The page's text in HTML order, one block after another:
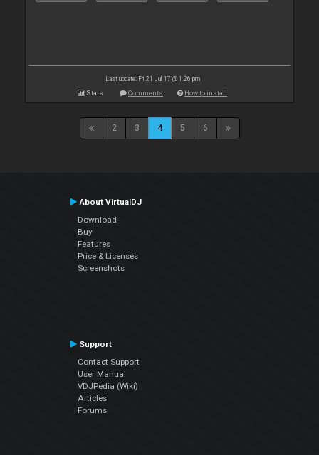
Last update: Fri 21 Jul 17 @ 1:26 pm
Stats Comments How to install
2 3 4 5 6
About VirtualDJ
Download
Buy
Features
Price & Licenses
Screenshots
Support
Contact Support
User Manual
VDJPedia (Wiki)
Articles
Forums